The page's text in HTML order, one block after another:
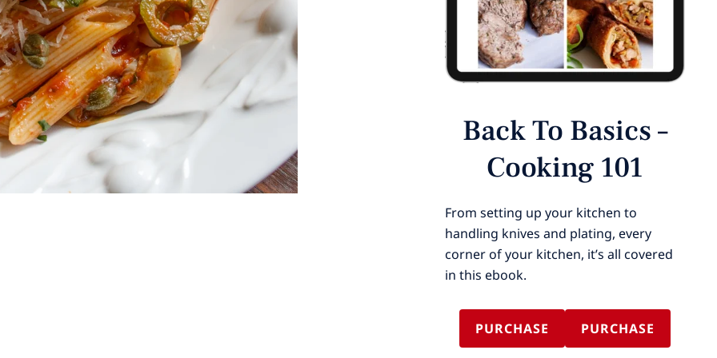
Back To Basics –
Cooking 101
From setting up your kitchen to
handling knives and plating, every
corner of your kitchen, it’s all covered
in this ebook.
PURCHASE